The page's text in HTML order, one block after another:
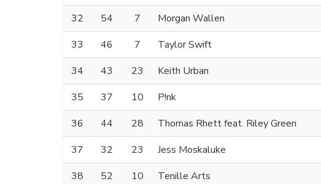
32
54 7 Morgan Wallen
33
46 7 Taylor Swift
34
43 23 Keith Urban
35
37 10 P!nk
36
44 28 Thomas Rhett feat. Riley Green
37
32 23 Jess Moskaluke
38
52 10 Tenille Arts